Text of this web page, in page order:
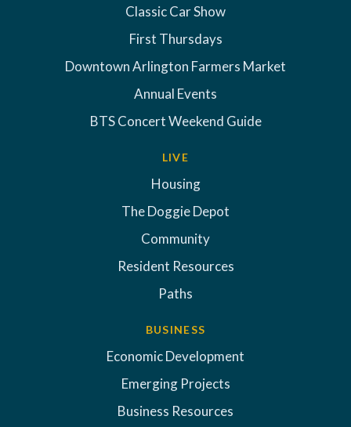
Classic Car Show
First Thursdays
Downtown Arlington Farmers Market
Annual Events
BTS Concert Weekend Guide
LIVE
Housing
The Doggie Depot
Community
Resident Resources
Paths
BUSINESS
Economic Development
Emerging Projects
Business Resources